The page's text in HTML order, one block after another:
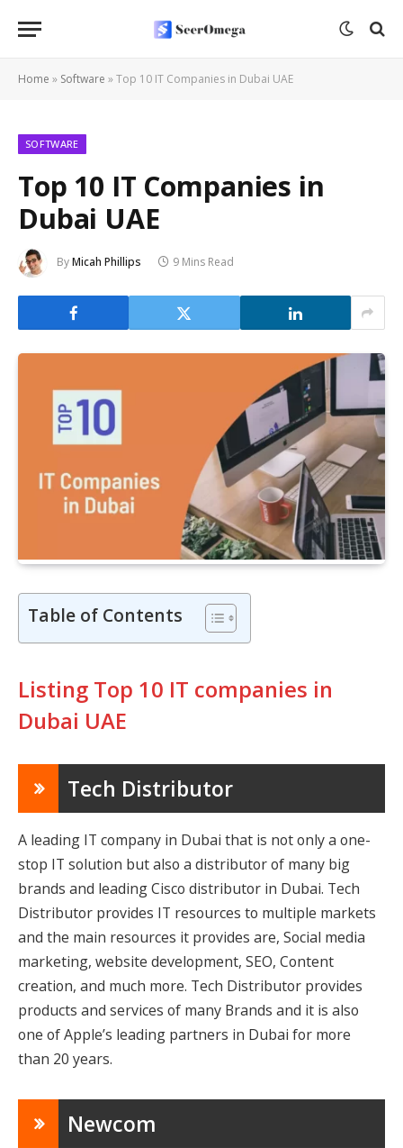
Home » Software »Top 10 IT Companies in Dubai UAE
SOFTWARE
Top 10 IT Companies in
Dubai UAE
ByMicah Phillips 9 Mins Read
Table of Contents
Listing Top 10 IT companies in
Dubai UAE
Tech Distributor
A leading IT company in Dubai that is not only a one-
stop IT solution but also a distributor of many big
brands and leading Cisco distributor in Dubai. Tech
Distributor provides IT resources to multiple markets
and the main resources it provides are, Social media
marketing, website development, SEO, Content
creation, and much more. Tech Distributor provides
products and services of many Brands and it is also
one of Apple’s leading partners in Dubai for more
than 20 years.
Newcom